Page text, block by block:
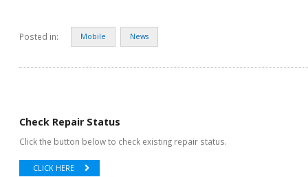
Posted in: Mobile News
Check Repair Status
Click the button below to check existing repair status.
CLICK HERE